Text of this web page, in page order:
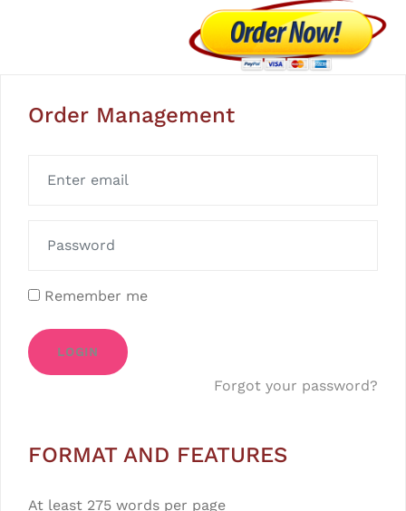
Order Management
Remember me
LOGIN
Forgot your password?
FORMAT AND FEATURES
At least 275 words per page